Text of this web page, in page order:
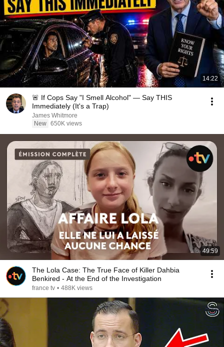
14:22
🚨 If Cops Say "I Smell Alcohol" — Say THIS
Immediately (It's a Trap)
James Whitmore
New 650K views
49:59
The Lola Case: The True Face of Killer Dahbia
Benkired - At the End of the Investigation
france tv • 488K views